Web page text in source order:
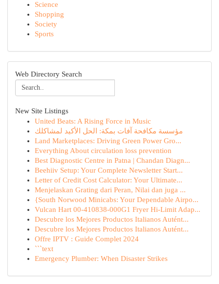
Science
Shopping
Society
Sports
Web Directory Search
New Site Listings
United Beats: A Rising Force in Music
مؤسسة مكافحة آفات بمكة: الحل الأكيد لمشاكلك
Land Marketplaces: Driving Green Power Gro...
Everything About circulation loss prevention
Best Diagnostic Centre in Patna | Chandan Diagn...
Beehiiv Setup: Your Complete Newsletter Start...
Letter of Credit Cost Calculator: Your Ultimate...
Menjelaskan Grating dari Peran, Nilai dan juga ...
{South Norwood Minicabs: Your Dependable Airpo...
Vulcan Hart 00-410838-000G1 Fryer Hi-Limit Adap...
Descubre los Mejores Productos Italianos Autént...
Descubre los Mejores Productos Italianos Autént...
Offre IPTV : Guide Complet 2024
```text
Emergency Plumber: When Disaster Strikes